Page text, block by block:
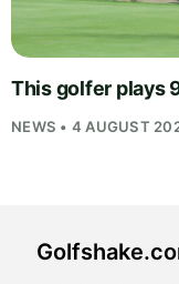
This golfer plays
NEWS • 4 AUGUST